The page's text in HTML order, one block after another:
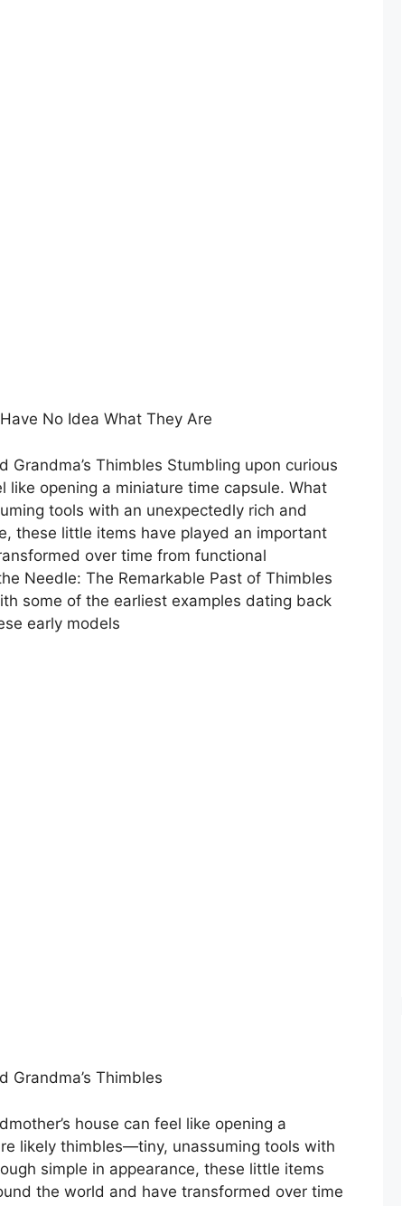
No Idea What They Are
Thimbles Stumbling upon curious
like opening a miniature time capsule. What
tools with an unexpectedly rich and
these little items have played an important
over time from functional
Needle: The Remarkable Past of Thimbles
some of the earliest examples dating back
early models
Grandma’s Thimbles
house can feel like opening a
likely thimbles—tiny, unassuming tools with
simple in appearance, these little items
the world and have transformed over time